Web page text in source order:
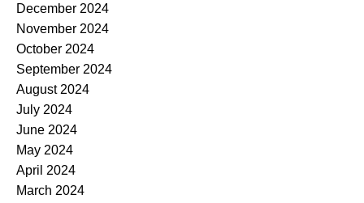
December 2024
November 2024
October 2024
September 2024
August 2024
July 2024
June 2024
May 2024
April 2024
March 2024